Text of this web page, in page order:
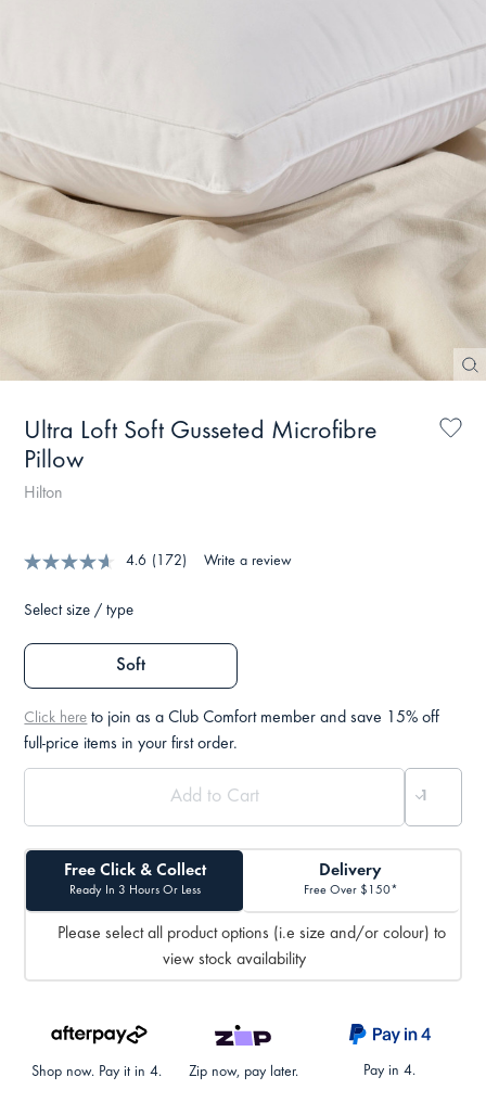
Ultra Loft Soft Gusseted Microfibre
Pillow
Hilton
4.6 (172) Write a review
Select size / type
Soft
Click here to join as a Club Comfort member and save 15% off
full-price items in your first order.
Free Click & Collect
Ready In 3 Hours Or Less
Delivery
Free Over $150*
Please select all product options (i.e size and/or colour) to
view stock availability
Shop now. Pay it in 4. Zip now, pay later. Pay in 4.